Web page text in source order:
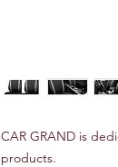
CAR GRAND is
products.